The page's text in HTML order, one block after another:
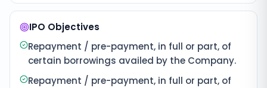
IPO Objectives
Repayment / pre-payment, in full or part, of
certain borrowings availed by the Company.
Repayment / pre-payment, in full or part, of